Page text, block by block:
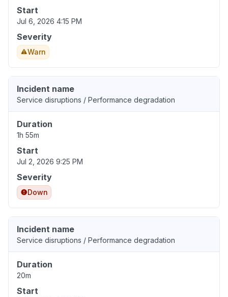
Start
Jul 6, 2026 4:15 PM
Severity
Warn
Incident name
Service disruptions / Performance degradation
Duration
1h 55m
Start
Jul 2, 2026 9:25 PM
Severity
Down
Incident name
Service disruptions / Performance degradation
Duration
20m
Start